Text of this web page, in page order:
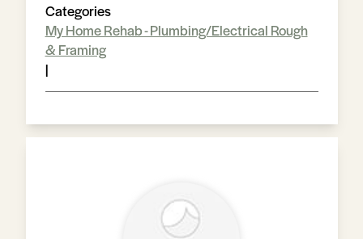
Categories
My Home Rehab - Plumbing/Electrical Rough
& Framing
|